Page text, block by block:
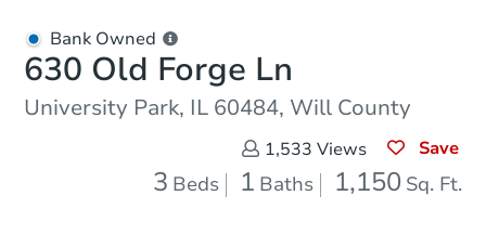
Bank Owned
630 Old Forge Ln
University Park, IL 60484, Will County
1,533 Views Save
3 Beds 1 Baths 1,150 Sq. Ft.